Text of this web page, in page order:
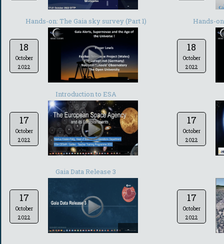
-
Hands-on: The Gaia sky survey (Part 1)
18
October
2022
-
Hands-
18
October
2022
Introduction to ESA
17
October
2022
-
17
October
2022
Gaia Data Release 3
17
October
2022
-
17
October
2022